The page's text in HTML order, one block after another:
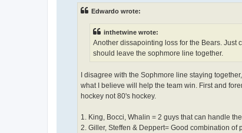
Edwardo wrote:
inthetwine wrote:
Another dissapointing loss for the Bears. Just
should leave the sophmore line together.
I disagree with the Sophmore line staying
what I believe will help the team win. First and
hockey not 80's hockey.
1. King, Bocci, Whalin = 2 guys that can handle
2. Giller, Steffen & Deppert= Good combination